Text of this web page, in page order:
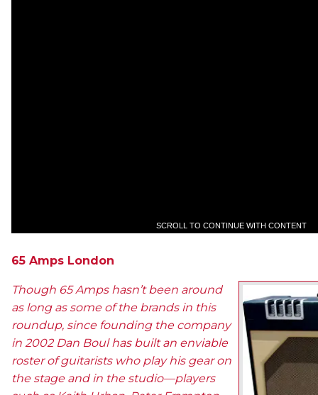
SCROLL TO CONTINUE WITH CONTENT
65 Amps London
Though 65 Amps hasn’t been around
as long as some of the brands in this
roundup, since founding the company
in 2002 Dan Boul has built an enviable
roster of guitarists who play his gear on
the stage and in the studio—players